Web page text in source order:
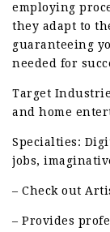
employing
they adapt to
guaranteeing
needed for
Target
and home
Specialties:
jobs,
– Check out
– Provides